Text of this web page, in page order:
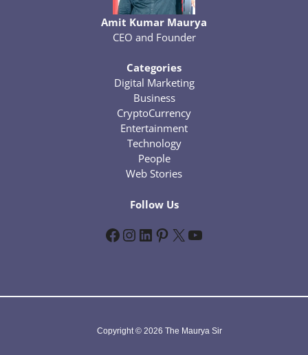
Amit Kumar Maurya
CEO and Founder
Categories
Digital Marketing
Business
CryptoCurrency
Entertainment
Technology
People
Web Stories
Follow Us
Facebook InstagramLinkedIn Pinterest X YouTube
Copyright © 2026 The Maurya Sir